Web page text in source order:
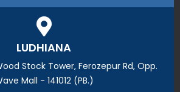
LUDHIANA
Stock Tower, Ferozepur Rd, Opp.
Mall - 141012 (PB.)